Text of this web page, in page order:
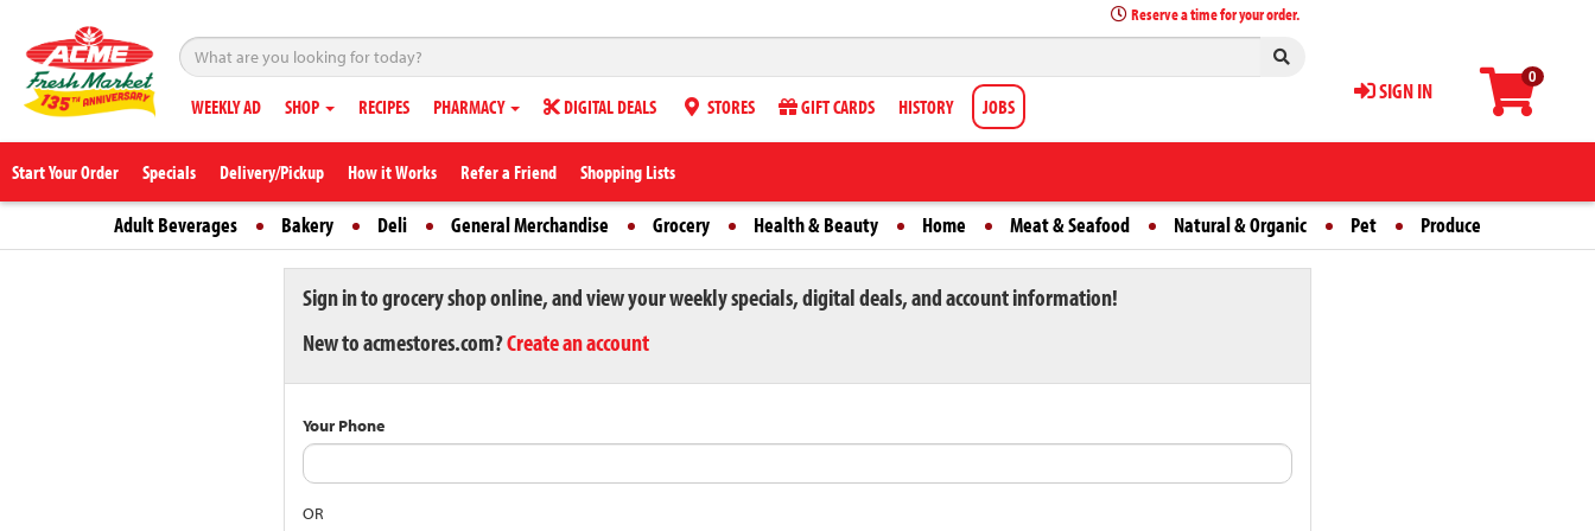
0
SIGN IN
Reserve a time for your order.
WEEKLY AD SHOP RECIPES PHARMACY DIGITAL DEALS STORES GIFT CARDS HISTORY JOBS
Start Your Order Specials Delivery/Pickup How it Works Refer a Friend Shopping Lists
Adult Beverages Bakery Deli General Merchandise Grocery Health & Beauty Home Meat & Seafood Natural & Organic Pet Produce
Sign in to grocery shop online, and view your weekly specials, digital deals, and account information!
New to acmestores.com?Create an account
Your Phone
OR